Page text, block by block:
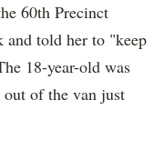
60th Precinct
and told her to "keep
18-year-old was
out of the van just